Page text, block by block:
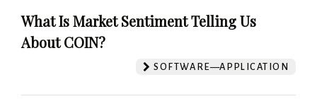
What Is Market Sentiment Telling Us
About COIN?
SOFTWARE—APPLICATION